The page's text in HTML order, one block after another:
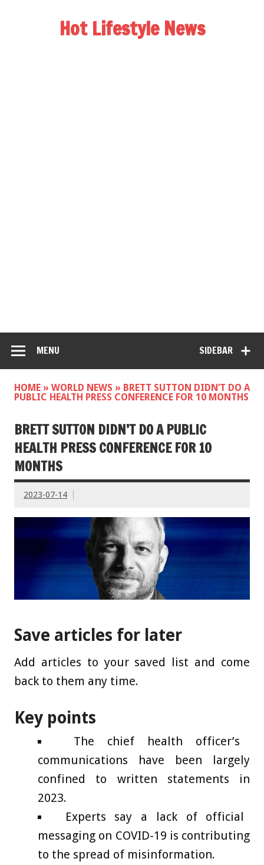
Hot Lifestyle News
SIDEBAR
MENU
HOME » WORLD NEWS » BRETT SUTTON DIDN’T DO A
PUBLIC HEALTH PRESS CONFERENCE FOR 10 MONTHS
BRETT SUTTON DIDN’T DO A PUBLIC
HEALTH PRESS CONFERENCE FOR 10
MONTHS
2023-07-14
Save articles for later
Add articles to your saved list and come
back to them any time.
Key points
The chief health officer’s
communications have been largely
confined to written statements in
2023.
Experts say a lack of official
messaging on COVID-19 is contributing
to the spread of misinformation.